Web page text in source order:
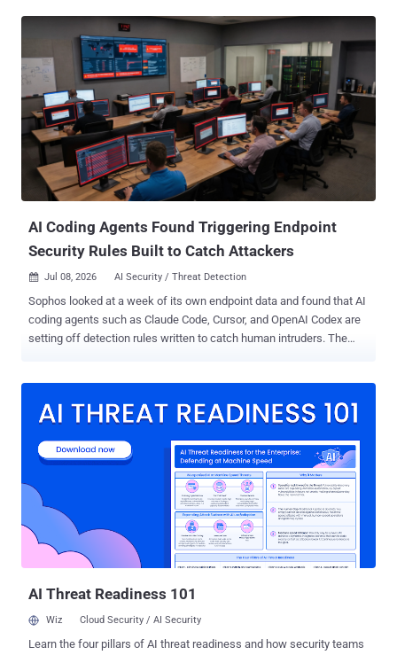
AI Coding Agents Found Triggering Endpoint
Security Rules Built to Catch Attackers
 Jul 08, 2026 AI Security / Threat Detection
Sophos looked at a week of its own endpoint data and found that AI
coding agents such as Claude Code, Cursor, and OpenAI Codex are
setting off detection rules written to catch human intruders. The
files down with built-in system tools, writing to the startup folder:
is who is generating it. On the machines Sophos watched, it was
often a developer's AI assistant going about ordinary work. What set
the alarms off The analysis draws on seven days of telemetry from
June 2026, taken from Sophos's behavioral engine on Windows and
counted by unique machines, not raw event volume. It is a narrow
window on one vendor's fleet, not an industry census. Sophos's
charts put credential access at 56.2 perc...
AI Threat Readiness 101
Wiz Cloud Security / AI Security
Learn the four pillars of AI threat readiness and how security teams